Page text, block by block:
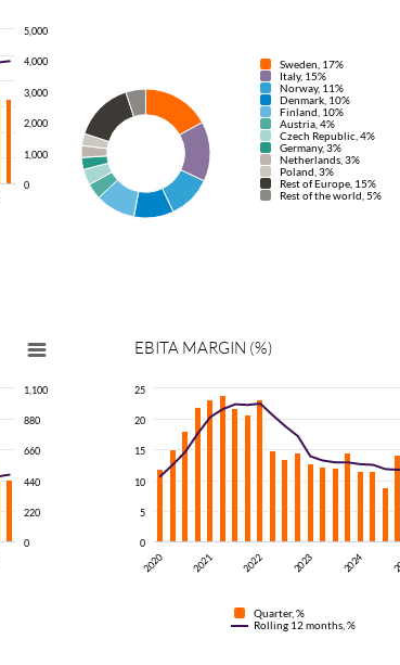
0
1,000
2,000
3,000
4,000
5,000
Sweden, 17%
Italy, 15%
Norway, 11%
Denmark, 10%
Finland, 10%
Austria, 4%
Czech Republic, 4%
Germany, 3%
Netherlands, 3%
Poland, 3%
Rest of Europe, 15%
Rest of the world, 5%
0
220
440
660
880
1,100
EBITA MARGIN (%)
Quarter, %
Rolling 12 months, %
2020 2021 2022 2023 2024
0
5
10
15
20
25